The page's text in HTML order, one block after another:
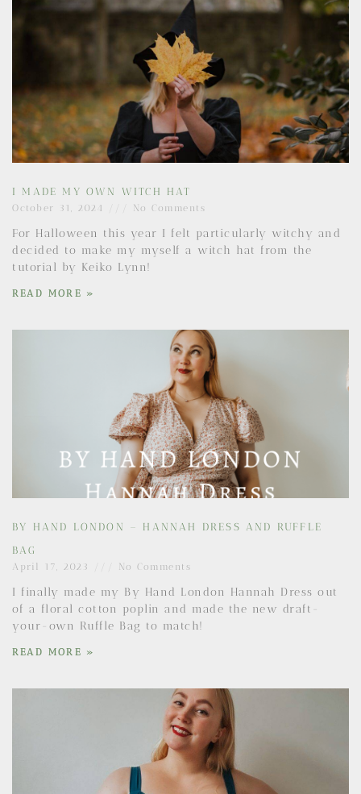
I MADE MY OWN WITCH HAT
October 31, 2024 No Comments
For Halloween this year I felt particularly witchy and
decided to make my myself a witch hat from the
tutorial by Keiko Lynn!
READ MORE »
BY HAND LONDON – HANNAH DRESS AND RUFFLE
BAG
April 17, 2023 No Comments
I finally made my By Hand London Hannah Dress out
of a floral cotton poplin and made the new draft-
your-own Ruffle Bag to match!
READ MORE »